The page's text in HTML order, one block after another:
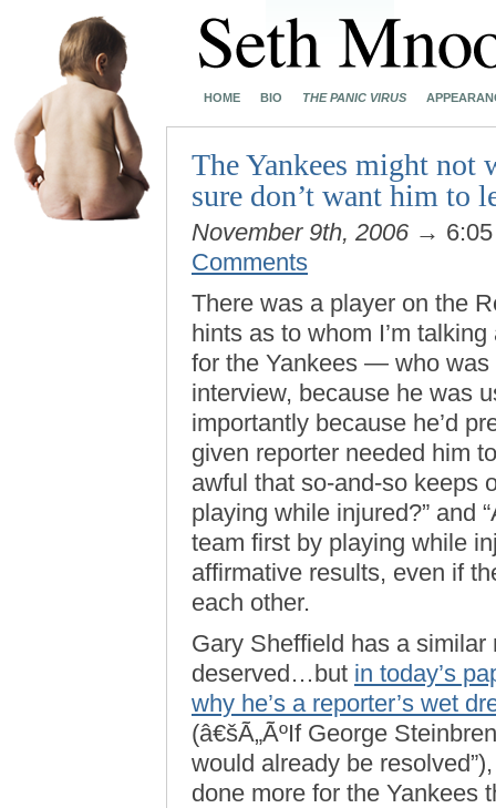
HOME BIO THE PANIC VIRUS
The Yankees might not
sure don’t want him to
November 9th, 2006 →
Comments
There was a player on the
hints as to whom I’m
for the Yankees — who was
interview, because he was
importantly because he’d
given reporter needed him
awful that so-and-so keeps
playing while injured?” and
team first by playing while
affirmative results, even if
each other.
Gary Sheffield has a similar
deserved…but in today’s
why he’s a reporter’s wet
(â€šÃ„ÃºIf George
would already be
done more for the Yankees